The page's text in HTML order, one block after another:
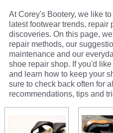
At Corey's Bootery, we like
latest footwear trends,
discoveries. On this page,
repair methods, our
maintenance and our
shoe repair shop. If you'd
and learn how to keep your
sure to check back often for
recommendations, tips and